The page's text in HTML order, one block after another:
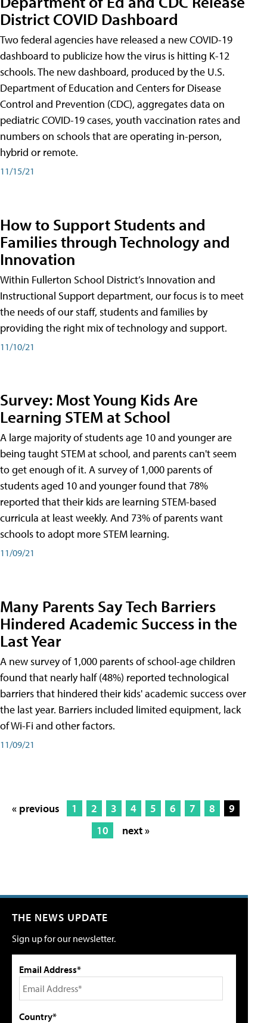
District COVID Dashboard
Two federal agencies have released a new COVID-19
dashboard to publicize how the virus is hitting K-12
schools. The new dashboard, produced by the U.S.
Department of Education and Centers for Disease
Control and Prevention (CDC), aggregates data on
pediatric COVID-19 cases, youth vaccination rates and
numbers on schools that are operating in-person,
hybrid or remote.
11/15/21
How to Support Students and
Families through Technology and
Innovation
Within Fullerton School District’s Innovation and
Instructional Support department, our focus is to meet
the needs of our staff, students and families by
providing the right mix of technology and support.
11/10/21
Survey: Most Young Kids Are
Learning STEM at School
A large majority of students age 10 and younger are
being taught STEM at school, and parents can't seem
to get enough of it. A survey of 1,000 parents of
students aged 10 and younger found that 78%
reported that their kids are learning STEM-based
curricula at least weekly. And 73% of parents want
schools to adopt more STEM learning.
11/09/21
Many Parents Say Tech Barriers
Hindered Academic Success in the
Last Year
A new survey of 1,000 parents of school-age children
found that nearly half (48%) reported technological
barriers that hindered their kids' academic success over
the last year. Barriers included limited equipment, lack
of Wi-Fi and other factors.
11/09/21
« previous 1 2 3 4 5 6 7 8
9
10
next »
THE NEWS UPDATE
Sign up for our newsletter.
Email Address*
Country*